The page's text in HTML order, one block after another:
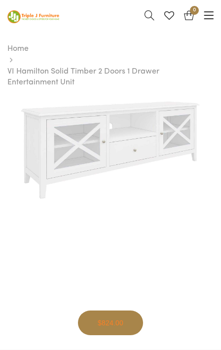
0
Home
VI Hamilton Solid Timber 2 Doors 1 Drawer
Entertainment Unit
$824.00